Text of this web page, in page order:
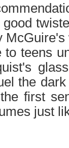
to teens
the
first
just